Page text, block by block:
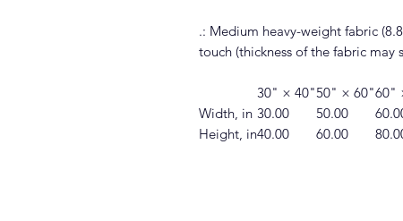
.: Medium heavy-weight fabric
touch (thickness of the fabric may
30" × 40"50" × 60"60"
Width, in 30.00 50.00
Height, in40.00 60.00